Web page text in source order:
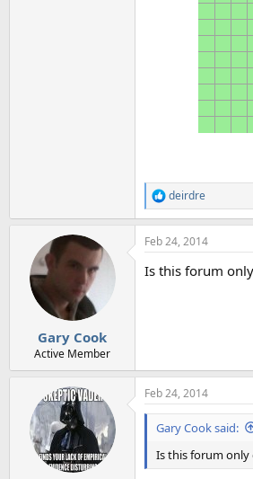
R
e
a
c
i
deirdre
Gary Cook
Active Member
Feb 24, 2014
Is this forum
Feb 24, 2014
Gary Cook said:
Is this forum only